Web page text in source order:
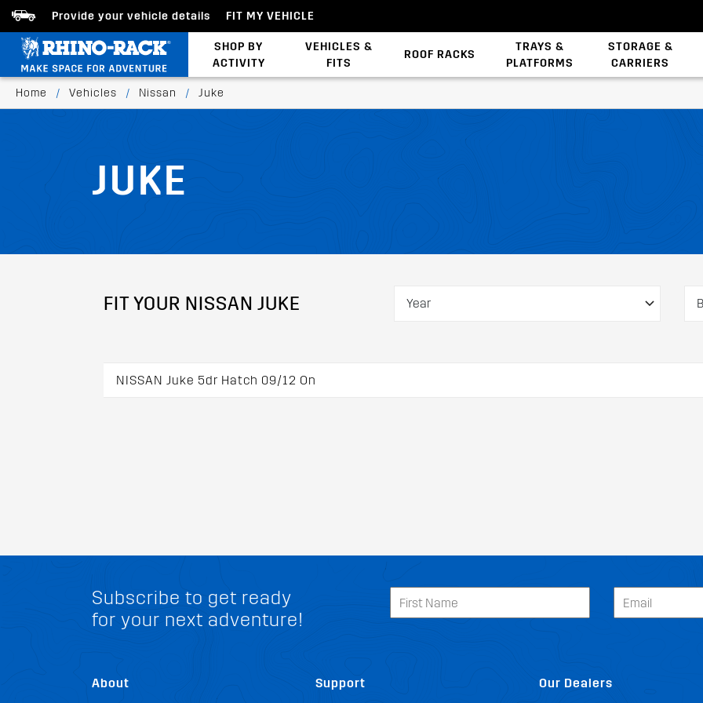
Provide your vehicle details FIT MY VEHICLE
SHOP BY
ACTIVITY
VEHICLES &
FITS
ROOF RACKS
TRAYS &
PLATFORMS
STORAGE &
CARRIERS
Home / Vehicles / Nissan / Juke
JUKE
FIT YOUR NISSAN JUKE
NISSAN Juke 5dr Hatch 09/12 On
Subscribe to get ready
for your next adventure!
About Support Our Dealers